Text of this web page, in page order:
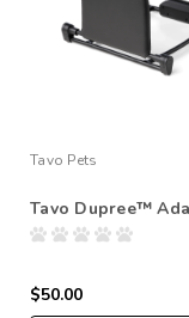
Tavo Pets
Tavo Dupree™
$50.00